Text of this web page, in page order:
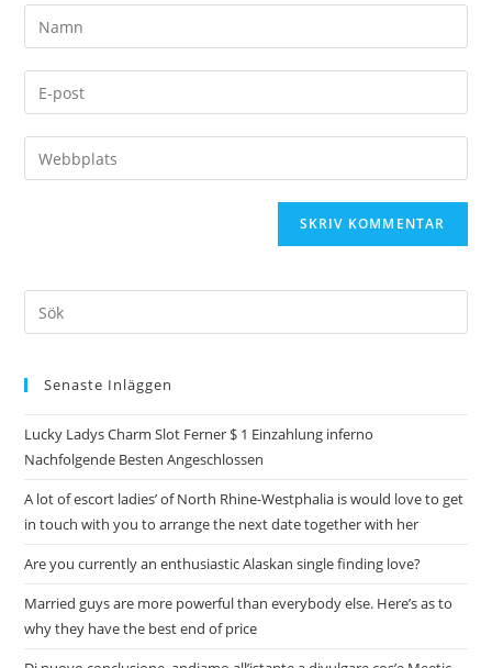
Senaste Inläggen
Lucky Ladys Charm Slot Ferner $ 1 Einzahlung inferno
Nachfolgende Besten Angeschlossen
A lot of escort ladies’ of North Rhine-Westphalia is would love to get
in touch with you to arrange the next date together with her
Are you currently an enthusiastic Alaskan single finding love?
Married guys are more powerful than everybody else. Here’s as to
why they have the best end of price